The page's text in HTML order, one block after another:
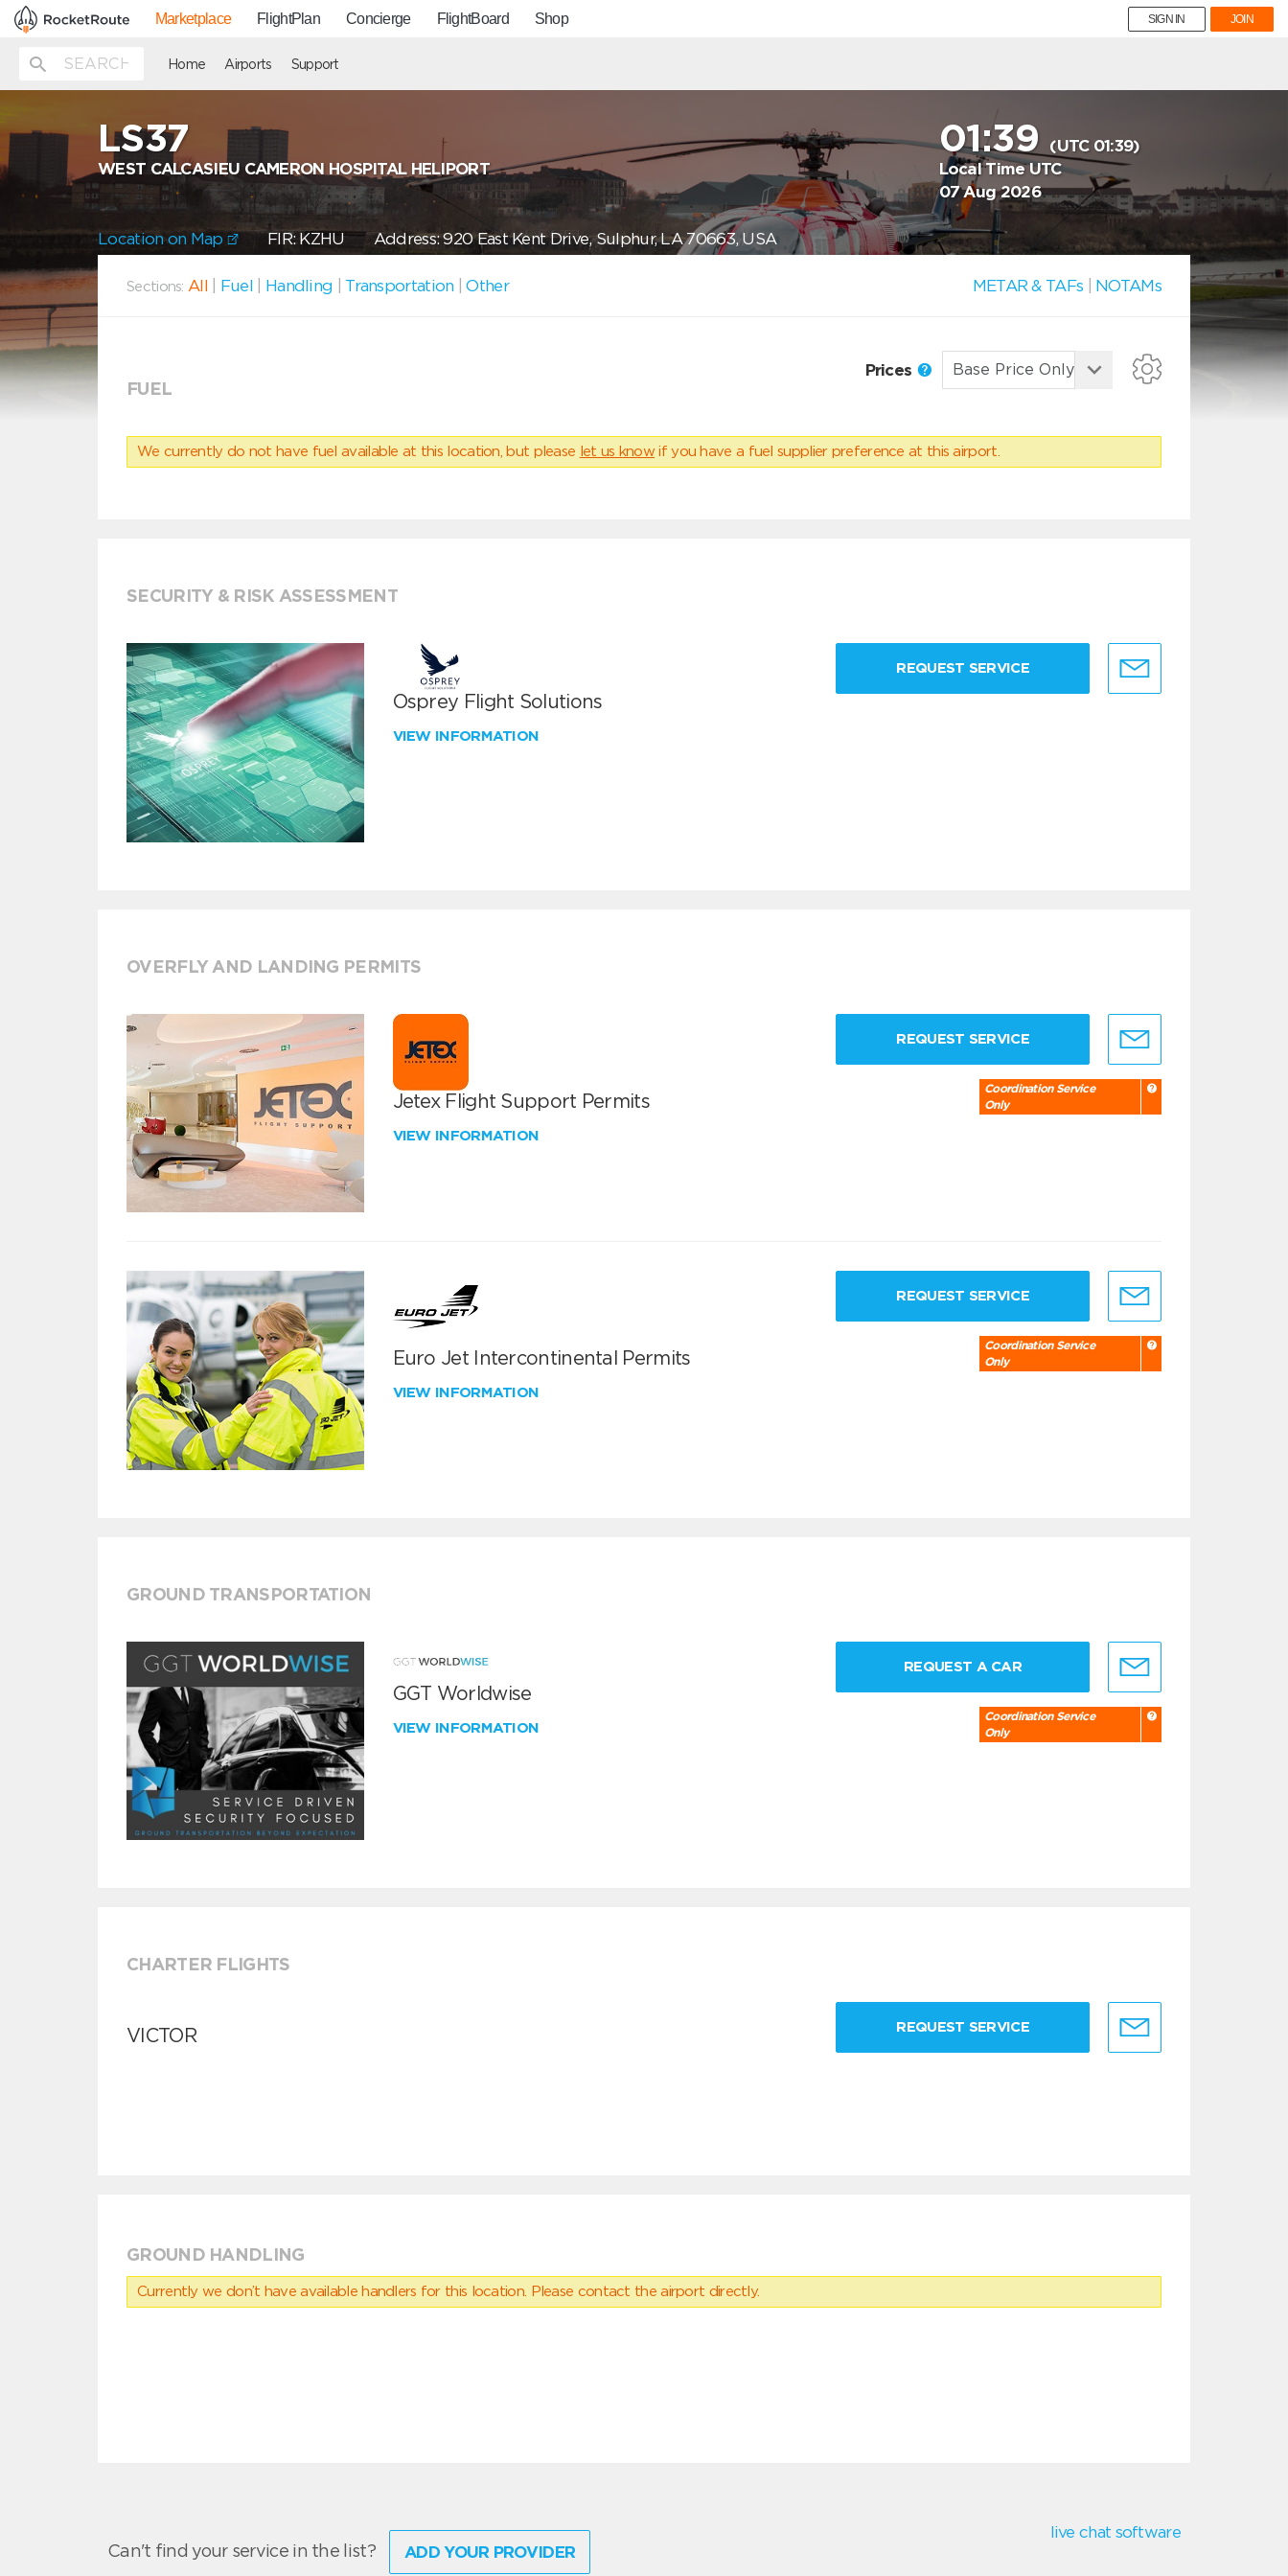
Marketplace FlightPlan Concierge FlightBoard Shop SIGN IN JOIN
Home Airports Support
LS37
WEST CALCASIEU CAMERON HOSPITAL HELIPORT
01:39 (UTC 01:39)
Local Time UTC
07 Aug 2026
Location on Map FIR: KZHUAddress: 920 East Kent Drive, Sulphur, LA 70663, USA
Sections: All Fuel Handling Transportation |Other METAR & TAFs NOTAMs
FUEL
Prices
We currently do not have fuel available at this location, but please let us know if you have a fuel supplier preference at this airport.
SECURITY & RISK ASSESSMENT
Osprey Flight Solutions
VIEW INFORMATION
REQUEST SERVICE
OVERFLY AND LANDING PERMITS
Jetex Flight Support Permits
VIEW INFORMATION
REQUEST SERVICE
Coordination Service
Only
Euro Jet Intercontinental Permits
VIEW INFORMATION
REQUEST SERVICE
Coordination Service
Only
GROUND TRANSPORTATION
GGT Worldwise
VIEW INFORMATION
REQUEST A CAR
Coordination Service
Only
CHARTER FLIGHTS
VICTOR REQUEST SERVICE
GROUND HANDLING
Currently we don’t have available handlers for this location. Please contact the airport directly.
Can't find your service in the list? ADD YOUR PROVIDER
live chat software